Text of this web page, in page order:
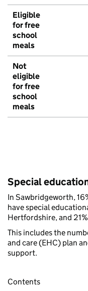
Eligible
for free
school
meals
Not
eligible
for free
school
meals
Special
In Sawbridgeworth,
have special
Hertfordshire, and
This includes the
and care (EHC) plan
support.
Contents